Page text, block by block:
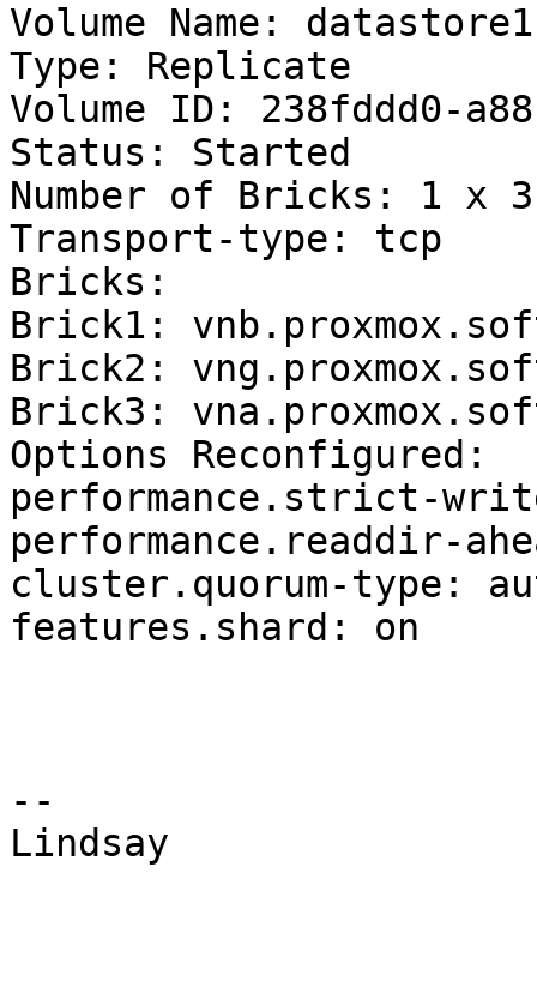
Volume Name: datastore1
Type: Replicate
Volume ID: 238fddd0-
Status: Started
Number of Bricks: 1 x
Transport-type: tcp
Bricks:
Brick1:
Brick2:
Brick3:
Options Reconfigured:
performance.strict-
performance.readdir-
cluster.quorum-type:
features.shard: on
--
Lindsay